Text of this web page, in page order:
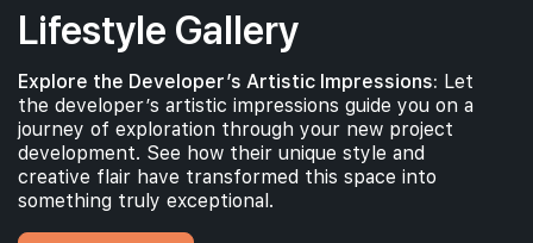
Lifestyle Gallery
Explore the Developer’s Artistic Impressions: Let
the developer’s artistic impressions guide you on a
journey of exploration through your new project
development. See how their unique style and
creative flair have transformed this space into
something truly exceptional.